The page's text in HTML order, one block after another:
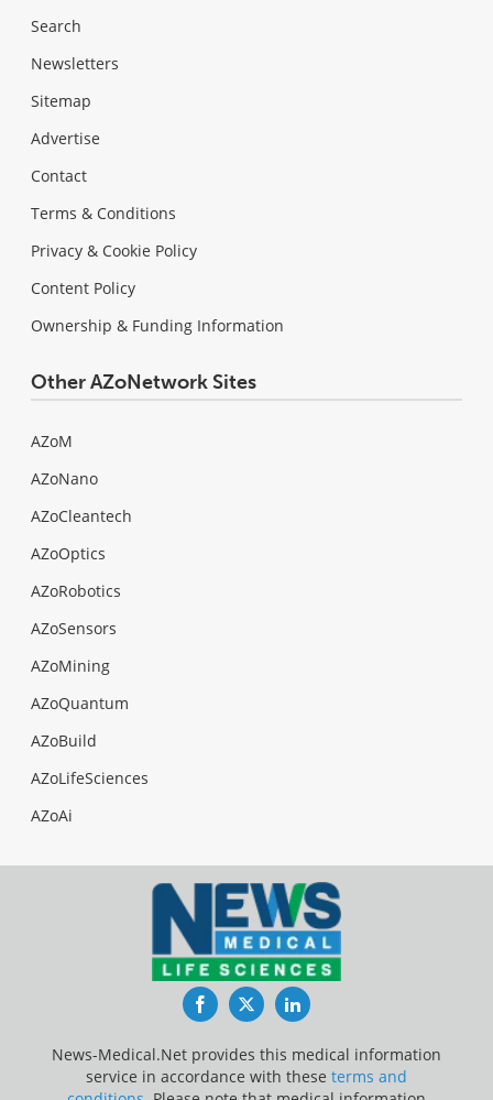
Search
Newsletters
Sitemap
Advertise
Contact
Terms & Conditions
Privacy & Cookie Policy
Content Policy
Ownership & Funding Information
Other AZoNetwork Sites
AZoM
AZoNano
AZoCleantech
AZoOptics
AZoRobotics
AZoSensors
AZoMining
AZoQuantum
AZoBuild
AZoLifeSciences
AZoAi
FacebookTwitterLinkedIn
News-Medical.Net provides this medical information
service in accordance with these terms and